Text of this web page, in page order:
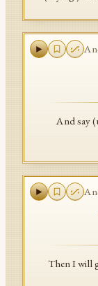
And say
Then I will